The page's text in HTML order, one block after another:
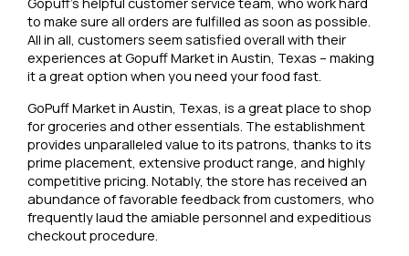
to make sure all orders are fulfilled as soon as possible.
All in all, customers seem satisfied overall with their
experiences at Gopuff Market in Austin, Texas – making
it a great option when you need your food fast.
GoPuff Market in Austin, Texas, is a great place to shop
for groceries and other essentials. The establishment
provides unparalleled value to its patrons, thanks to its
prime placement, extensive product range, and highly
competitive pricing. Notably, the store has received an
abundance of favorable feedback from customers, who
frequently laud the amiable personnel and expeditious
checkout procedure.